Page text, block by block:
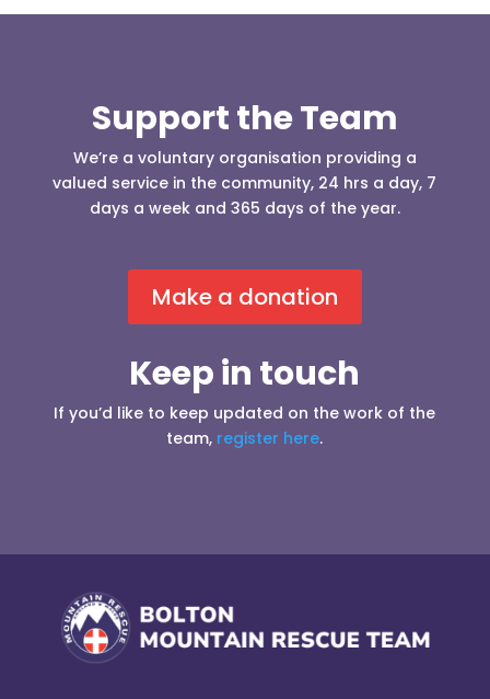
Support the Team
We’re a voluntary organisation providing a
valued service in the community, 24 hrs a day, 7
days a week and 365 days of the year.
Make a donation
Keep in touch
If you’d like to keep updated on the work of the
team, register here.